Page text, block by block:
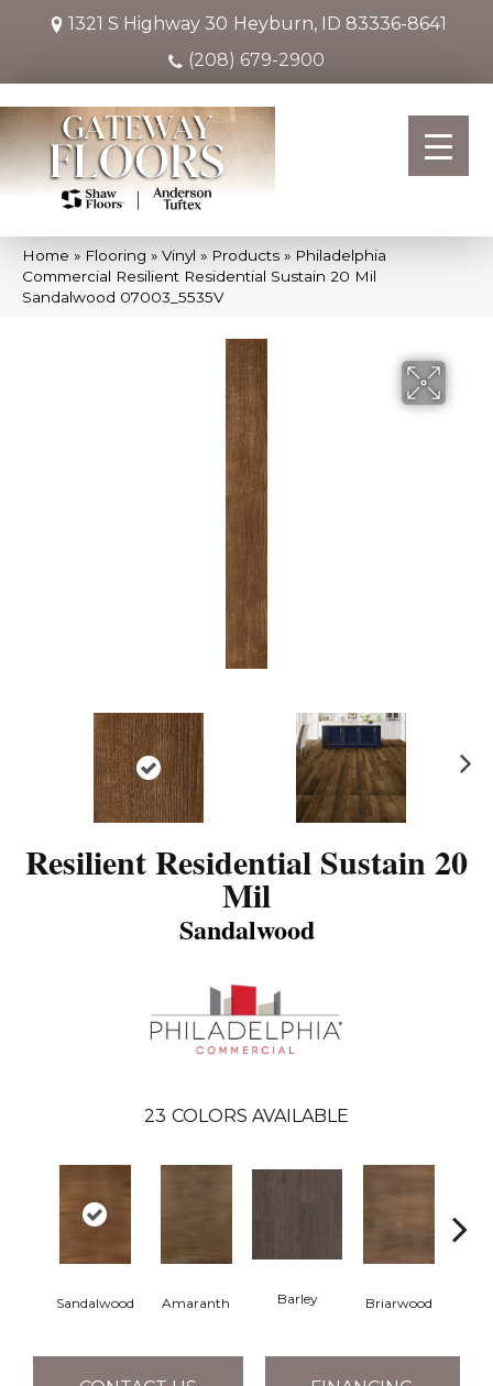
1321 S Highway 30 Heyburn, ID 83336-8641
(208) 679-2900
Home » Flooring » Vinyl » Products » Philadelphia
Commercial Resilient Residential Sustain 20 Mil
Sandalwood 07003_5535V
Resilient Residential Sustain 20
Mil
Sandalwood
23 COLORS AVAILABLE
Sandalwood Amaranth Barley Briarwood